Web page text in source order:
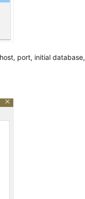
port, initial database,